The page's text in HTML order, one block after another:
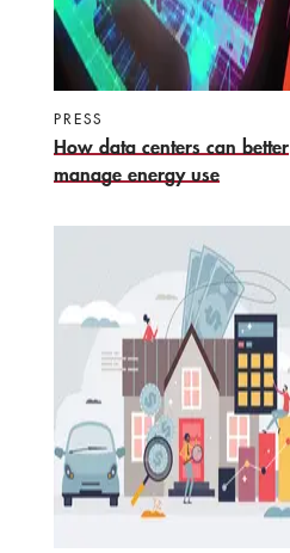
PRESS
How data centers can better
manage energy use